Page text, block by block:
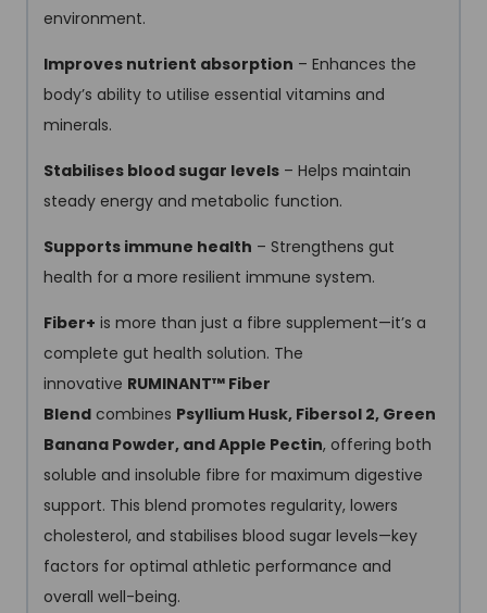
environment.
Improves nutrient absorption – Enhances the
body’s ability to utilise essential vitamins and
minerals.
Stabilises blood sugar levels – Helps maintain
steady energy and metabolic function.
Supports immune health – Strengthens gut
health for a more resilient immune system.
Fiber+ is more than just a fibre supplement—it’s a
complete gut health solution. The
innovative RUMINANT™ Fiber
Blend combines Psyllium Husk, Fibersol 2, Green
Banana Powder, and Apple Pectin, offering both
soluble and insoluble fibre for maximum digestive
support. This blend promotes regularity, lowers
cholesterol, and stabilises blood sugar levels—key
factors for optimal athletic performance and
overall well-being.